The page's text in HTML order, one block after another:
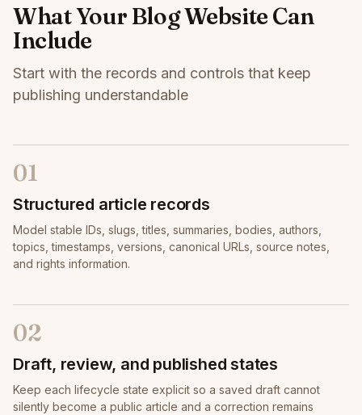
What Your Blog Website Can
Include
Start with the records and controls that keep
publishing understandable
01
Structured article records
Model stable IDs, slugs, titles, summaries, bodies, authors,
topics, timestamps, versions, canonical URLs, source notes,
and rights information.
02
Draft, review, and published states
Keep each lifecycle state explicit so a saved draft cannot
silently become a public article and a correction remains